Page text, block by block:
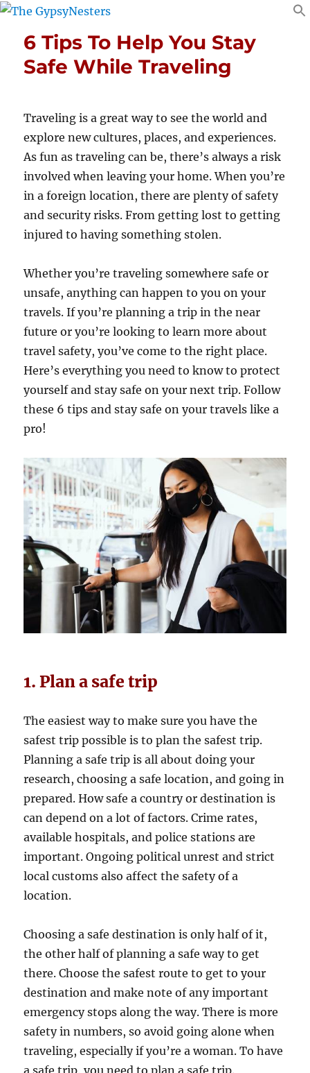
6 Tips To Help You Stay
Safe While Traveling
Traveling is a great way to see the world and
explore new cultures, places, and experiences.
As fun as traveling can be, there’s always a risk
involved when leaving your home. When you’re
in a foreign location, there are plenty of safety
and security risks. From getting lost to getting
injured to having something stolen.
Whether you’re traveling somewhere safe or
unsafe, anything can happen to you on your
travels. If you’re planning a trip in the near
future or you’re looking to learn more about
travel safety, you’ve come to the right place.
Here’s everything you need to know to protect
yourself and stay safe on your next trip. Follow
these 6 tips and stay safe on your travels like a
pro!
1. Plan a safe trip
The easiest way to make sure you have the
safest trip possible is to plan the safest trip.
Planning a safe trip is all about doing your
research, choosing a safe location, and going in
prepared. How safe a country or destination is
can depend on a lot of factors. Crime rates,
available hospitals, and police stations are
important. Ongoing political unrest and strict
local customs also affect the safety of a
location.
Choosing a safe destination is only half of it,
the other half of planning a safe way to get
there. Choose the safest route to get to your
destination and make note of any important
emergency stops along the way. There is more
safety in numbers, so avoid going alone when
traveling, especially if you’re a woman. To have
a safe trip, you need to plan a safe trip.